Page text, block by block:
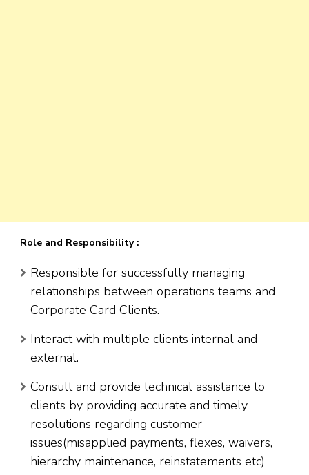
Role and Responsibility :
Responsible for successfully managing
relationships between operations teams and
Corporate Card Clients.
Interact with multiple clients internal and
external.
Consult and provide technical assistance to
clients by providing accurate and timely
resolutions regarding customer
issues(misapplied payments, flexes, waivers,
hierarchy maintenance, reinstatements etc)